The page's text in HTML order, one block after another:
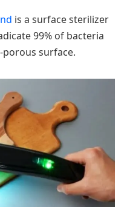
is a surface sterilizer
99% of bacteria
surface.